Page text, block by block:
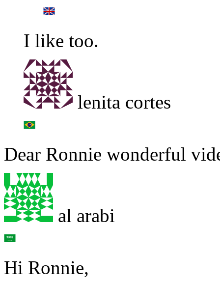
I like too.
lenita cortes
Dear Ronnie wonderful
al arabi
Hi Ronnie,